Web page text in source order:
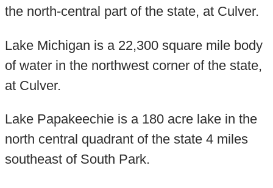
the north-central part of the state, at Culver.
Lake Michigan is a 22,300 square mile body
of water in the northwest corner of the state,
at Culver.
Lake Papakeechie is a 180 acre lake in the
north central quadrant of the state 4 miles
southeast of South Park.